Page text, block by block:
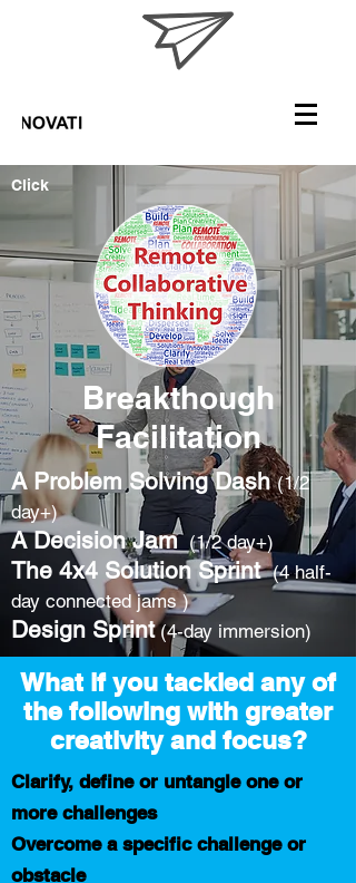
Click
Breakthough
Facilitation
A Problem Solving Dash(1/2
day+)
A Decision Jam(1/2 day+)
The 4x4 Solution Sprint(4 half-
day connected jams )
Design Sprint(4-day immersion)
What if you tackled any of
the following with greater
creativity and focus?
Clarify, define or untangle one or
more challenges
Overcome a specific challenge or
obstacle